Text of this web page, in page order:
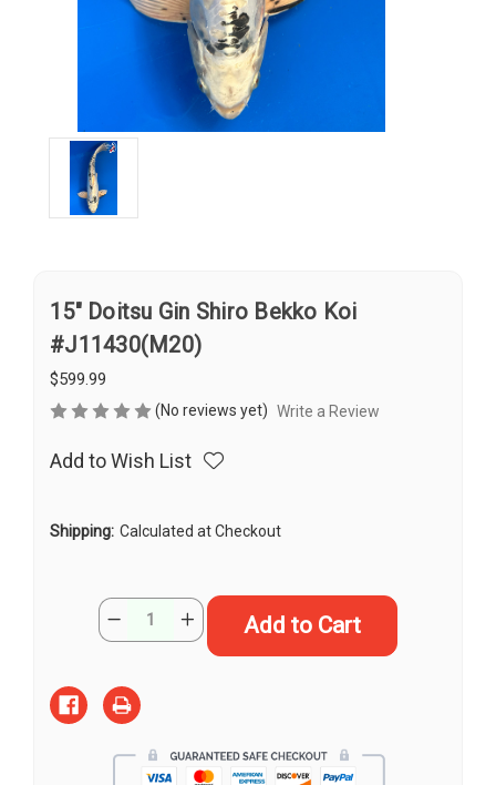
15" Doitsu Gin Shiro Bekko Koi
#J11430(M20)
$599.99
(No reviews yet) Write a Review
Add to Wish List
Shipping: Calculated at Checkout
Quantity:
Decrease
Gin
Shiro
Bekko
#J11430(M20)
Increase
Quantity
#J11430(M20)